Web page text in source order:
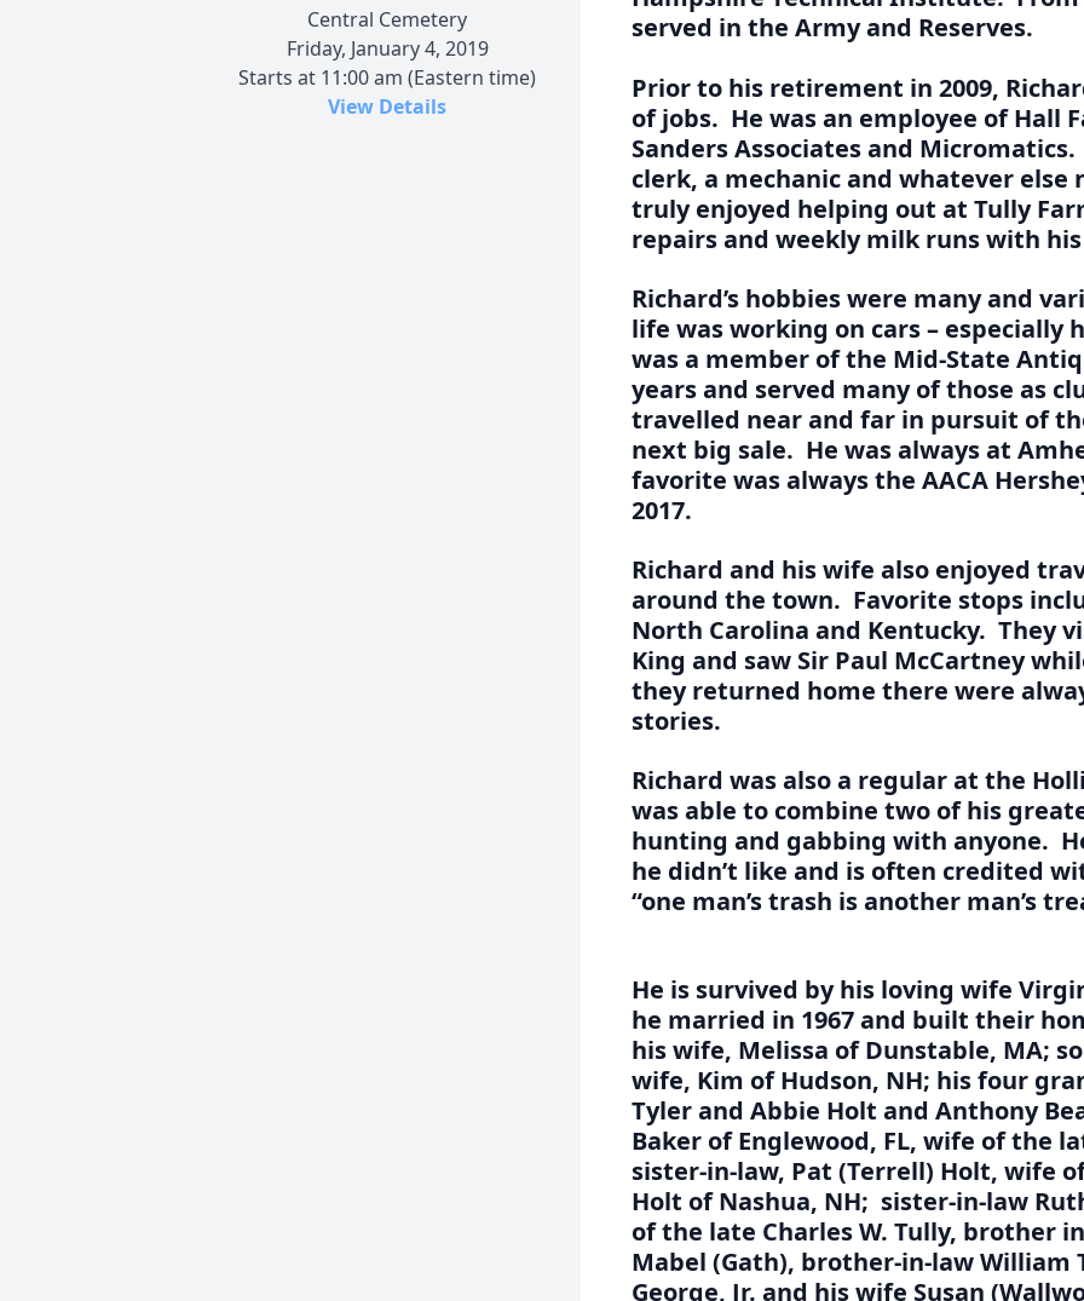
Central Cemetery
Friday, January 4, 2019
Starts at 11:00 am (Eastern time)
View Details
served in the Army and Reserves.
Prior to his retirement in 2009,
of jobs. He was an employee of Hall
Sanders Associates and
clerk, a mechanic and whatever else
truly enjoyed helping out at Tully
repairs and weekly milk runs with
Richard’s hobbies were many and
life was working on cars – especially
was a member of the Mid-State
years and served many of those as
travelled near and far in pursuit of
next big sale. He was always at
favorite was always the AACA
2017.
Richard and his wife also enjoyed
around the town. Favorite stops
North Carolina and Kentucky. They
King and saw Sir Paul McCartney
they returned home there were
stories.
Richard was also a regular at the
was able to combine two of his
hunting and gabbing with anyone.
he didn’t like and is often credited
“one man’s trash is another man’s
He is survived by his loving wife
he married in 1967 and built their
his wife, Melissa of Dunstable, MA;
wife, Kim of Hudson, NH; his four
Tyler and Abbie Holt and Anthony
Baker of Englewood, FL, wife of the
sister-in-law, Pat (Terrell) Holt, wife
Holt of Nashua, NH; sister-in-law
of the late Charles W. Tully, brother
Mabel (Gath), brother-in-law William
George, Jr. and his wife Susan